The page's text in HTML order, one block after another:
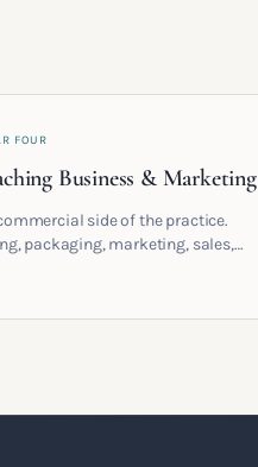
FOUR
Business & Marketing
side of the practice.
packaging, marketing, sales,
for.